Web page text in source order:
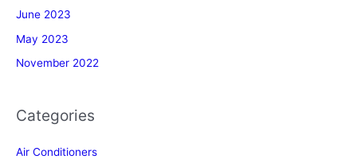
June 2023
May 2023
November 2022
Categories
Air Conditioners